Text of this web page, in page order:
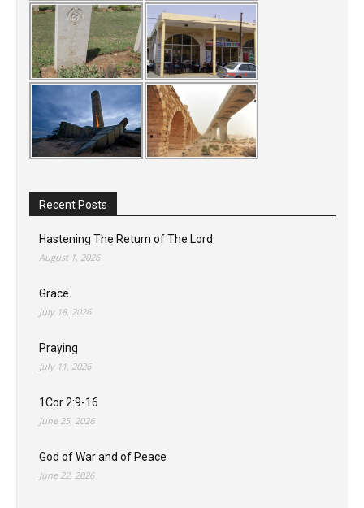
Recent Posts
Hastening The Return of The Lord
August 1, 2026
Grace
July 18, 2026
Praying
July 11, 2026
1Cor 2:9-16
June 25, 2026
God of War and of Peace
June 22, 2026